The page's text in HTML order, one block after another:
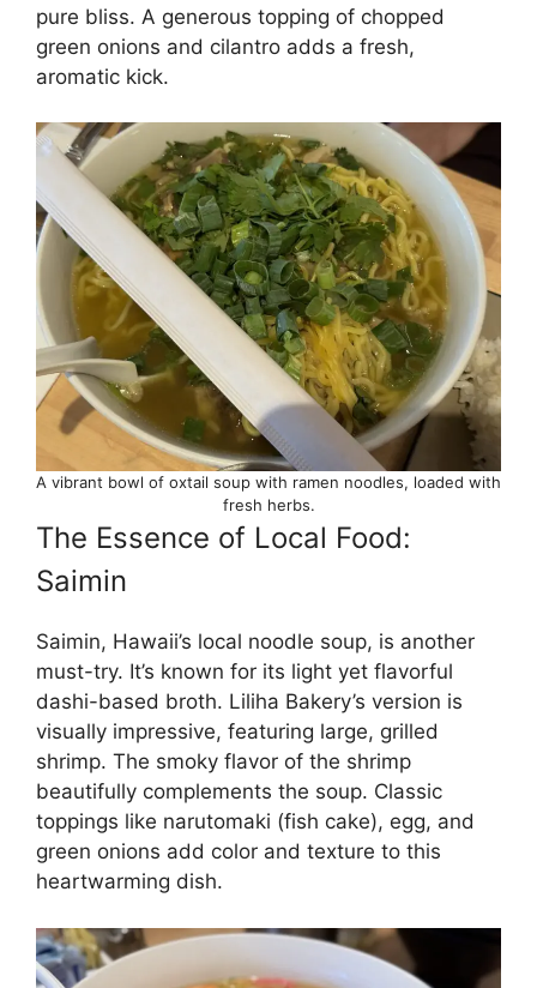
pure bliss. A generous topping of chopped
green onions and cilantro adds a fresh,
aromatic kick.
A vibrant bowl of oxtail soup with ramen noodles, loaded with
fresh herbs.
The Essence of Local Food:
Saimin
Saimin, Hawaii’s local noodle soup, is another
must-try. It’s known for its light yet flavorful
dashi-based broth. Liliha Bakery’s version is
visually impressive, featuring large, grilled
shrimp. The smoky flavor of the shrimp
beautifully complements the soup. Classic
toppings like narutomaki (fish cake), egg, and
green onions add color and texture to this
heartwarming dish.